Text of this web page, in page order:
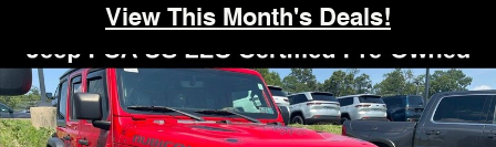
View This Month's Deals!